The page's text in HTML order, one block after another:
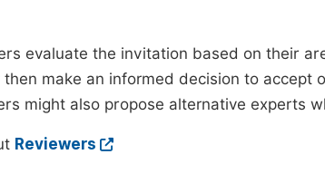
evaluate the invitation based on their
then make an informed decision to
might also propose alternative experts
Reviewers